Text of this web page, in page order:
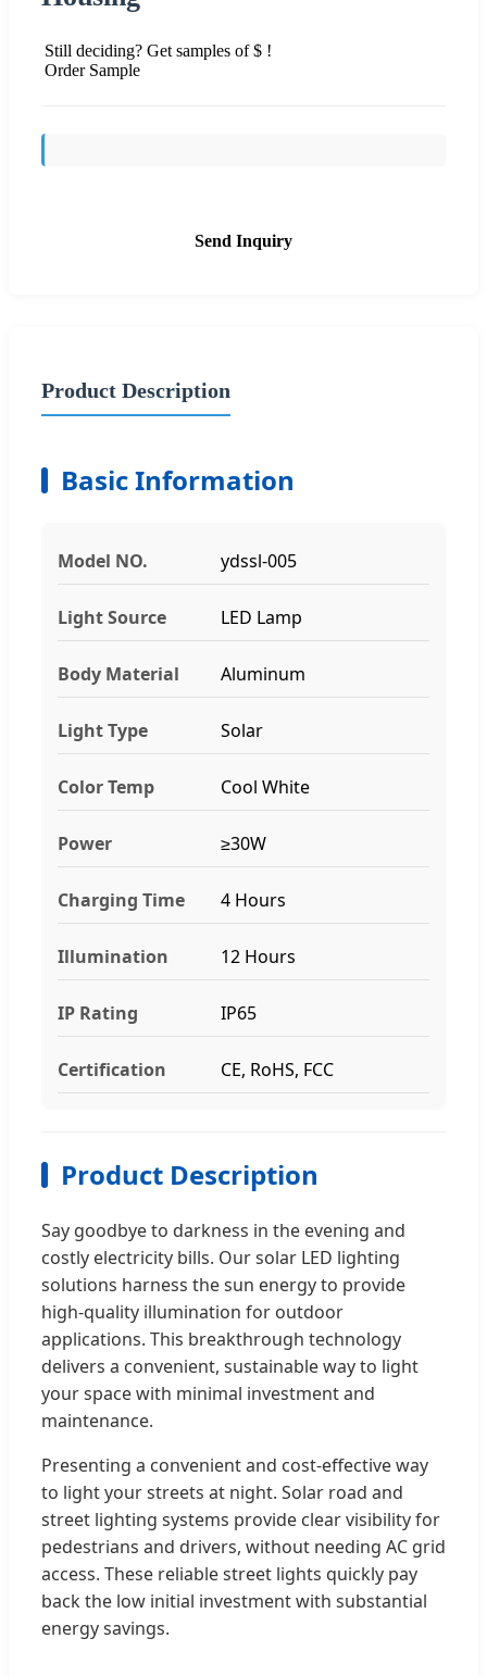
Still deciding? Get samples of $ !
Order Sample
Send Inquiry
Product Description
Basic Information
Model NO. ydssl-005
Light Source LED Lamp
Body Material Aluminum
Light Type Solar
Color Temp Cool White
Power ≥30W
Charging Time 4 Hours
Illumination 12 Hours
IP Rating IP65
Certification CE, RoHS, FCC
Product Description
Say goodbye to darkness in the evening and
costly electricity bills. Our solar LED lighting
solutions harness the sun energy to provide
high-quality illumination for outdoor
applications. This breakthrough technology
delivers a convenient, sustainable way to light
your space with minimal investment and
maintenance.
Presenting a convenient and cost-effective way
to light your streets at night. Solar road and
street lighting systems provide clear visibility for
pedestrians and drivers, without needing AC grid
access. These reliable street lights quickly pay
back the low initial investment with substantial
energy savings.